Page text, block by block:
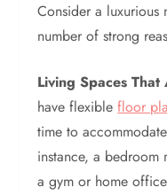
Consider a luxurious
number of strong
Living Spaces
have flexiblefloor
time to
instance, a bedroom
a gym or home